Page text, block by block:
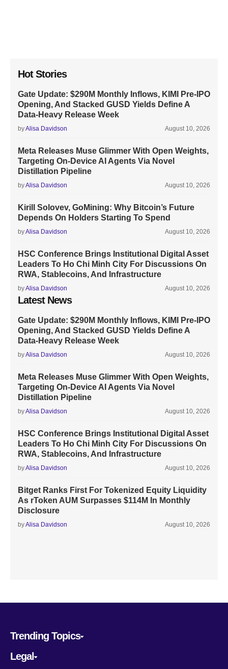
Hot Stories
Gate Update: $290M Monthly Inflows, KIMI Pre-IPO
Opening, And Stacked GUSD Yields Define A
Data-Heavy Release Week
byAlisa Davidson August 10, 2026
Meta Releases Muse Glimmer With Open Weights,
Targeting On-Device AI Agents Via Novel
Distillation Pipeline
byAlisa Davidson August 10, 2026
Kirill Solovev, GoMining: Why Bitcoin’s Future
Depends On Holders Starting To Spend
byAlisa Davidson August 10, 2026
HSC Conference Brings Institutional Digital Asset
Leaders To Ho Chi Minh City For Discussions On
RWA, Stablecoins, And Infrastructure
byAlisa Davidson August 10, 2026
Latest News
Gate Update: $290M Monthly Inflows, KIMI Pre-IPO
Opening, And Stacked GUSD Yields Define A
Data-Heavy Release Week
byAlisa Davidson August 10, 2026
Meta Releases Muse Glimmer With Open Weights,
Targeting On-Device AI Agents Via Novel
Distillation Pipeline
byAlisa Davidson August 10, 2026
HSC Conference Brings Institutional Digital Asset
Leaders To Ho Chi Minh City For Discussions On
RWA, Stablecoins, And Infrastructure
byAlisa Davidson August 10, 2026
Bitget Ranks First For Tokenized Equity Liquidity
As rToken AUM Surpasses $114M In Monthly
Disclosure
byAlisa Davidson August 10, 2026
Trending Topics
Legal